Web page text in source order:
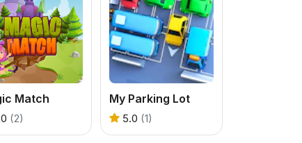
Match
(2)
My Parking Lot
5.0 (1)